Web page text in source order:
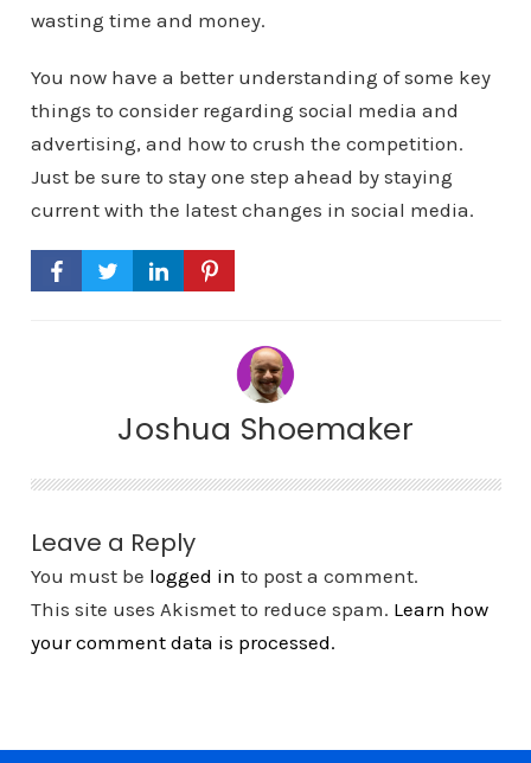
wasting time and money.
You now have a better understanding of some key
things to consider regarding social media and
advertising, and how to crush the competition.
Just be sure to stay one step ahead by staying
current with the latest changes in social media.
Joshua Shoemaker
Leave a Reply
You must be logged in to post a comment.
This site uses Akismet to reduce spam. Learn how
your comment data is processed.